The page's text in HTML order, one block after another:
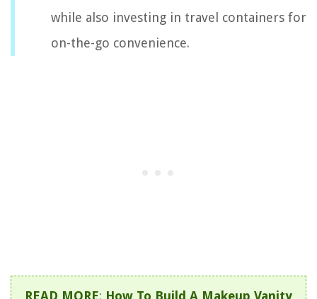
while also investing in travel containers for
on-the-go convenience.
READ MORE: How To Build A Makeup Vanity